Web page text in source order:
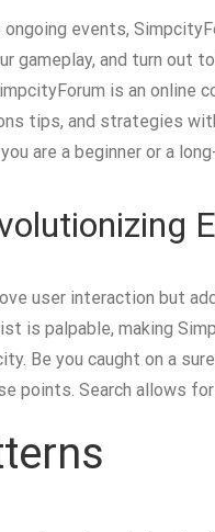
events,
gameplay, and turn
is an online
tips, and strategies
are a beginner or a
user interaction but
is palpable, making
Be you caught on a
points. Search allows